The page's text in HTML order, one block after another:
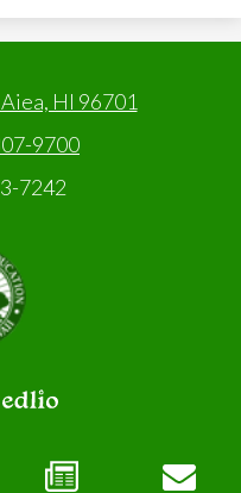
HI 96701
9700
7242
Hawaii,